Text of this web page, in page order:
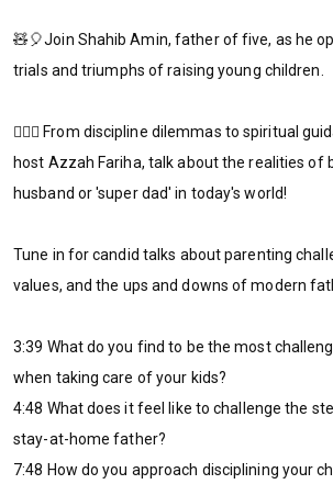
🧸🎈Join Shahib Amin, father of five, as he
trials and triumphs of raising young children.
🦸🏻‍♂️ From discipline dilemmas to spiritual
host Azzah Fariha, talk about the realities of
husband or 'super dad' in today's world!
Tune in for candid talks about parenting
values, and the ups and downs of modern
3:39 What do you find to be the most
when taking care of your kids?
4:48 What does it feel like to challenge the
stay-at-home father?
7:48 How do you approach disciplining your